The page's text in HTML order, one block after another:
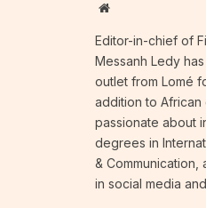
Website
Editor-in-chief of
Messanh Ledy
outlet from Lomé
addition to African
passionate about
degrees in
& Communication,
in social media